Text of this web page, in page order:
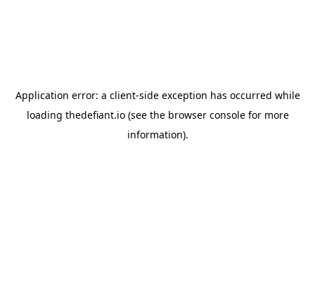
Application error: a client-side exception has occurred while
loading thedefiant.io(see the browser consolefor more
information).